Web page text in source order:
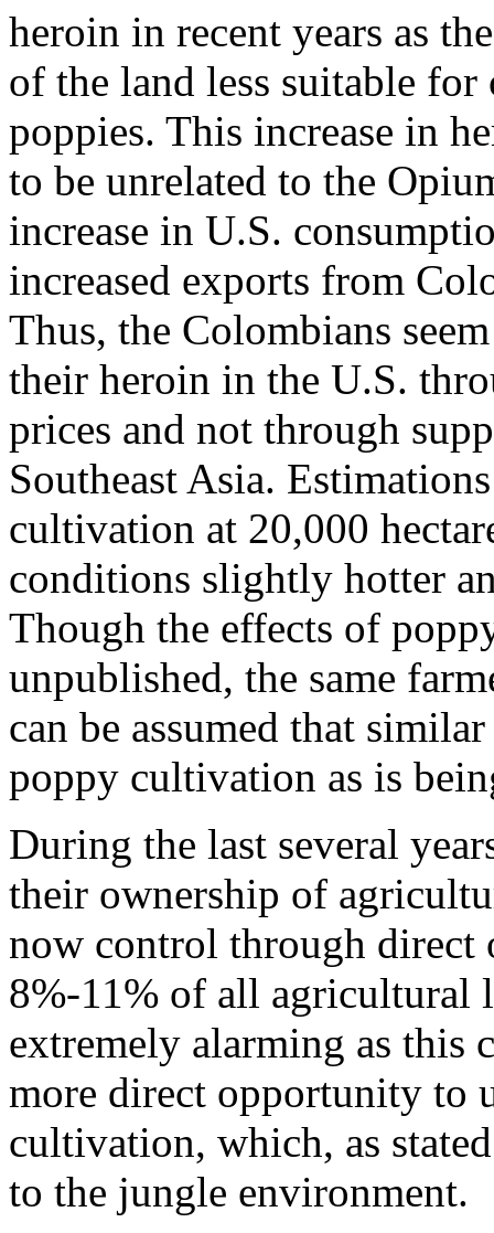
heroin in recent years as
of the land less suitable
poppies. This increase in
to be unrelated to the
increase in U.S.
increased exports from
Thus, the Colombians
their heroin in the U.S.
prices and not through
Southeast Asia.
cultivation at 20,000
conditions slightly hotter
Though the effects of
unpublished, the same
can be assumed that
poppy cultivation as is
During the last several
their ownership of
now control through direct
8%-11% of all agricultural
extremely alarming as this
more direct opportunity to
cultivation, which, as
to the jungle environment.